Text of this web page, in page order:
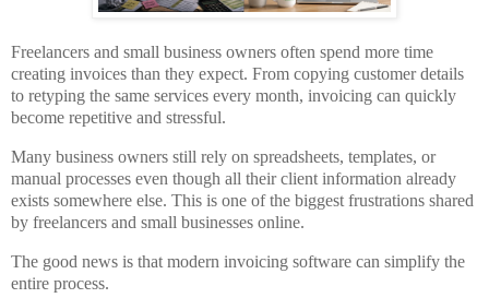
Freelancers and small business owners often spend more time
creating invoices than they expect. From copying customer details
to retyping the same services every month, invoicing can quickly
become repetitive and stressful.
Many business owners still rely on spreadsheets, templates, or
manual processes even though all their client information already
exists somewhere else. This is one of the biggest frustrations shared
by freelancers and small businesses online.
The good news is that modern invoicing software can simplify the
entire process.